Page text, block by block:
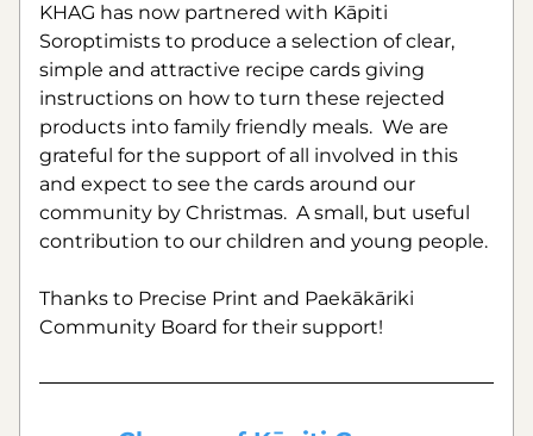
KHAG has now partnered with Kāpiti
Soroptimists to produce a selection of clear,
simple and attractive recipe cards giving
instructions on how to turn these rejected
products into family friendly meals.  We are
grateful for the support of all involved in this
and expect to see the cards around our
community by Christmas.  A small, but useful
contribution to our children and young people.
Thanks to Precise Print and Paekākāriki
Community Board for their support!